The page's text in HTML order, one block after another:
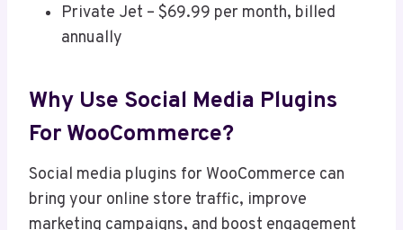
Private Jet – $69.99 per month, billed
annually
Why Use Social Media Plugins
For WooCommerce?
Social media plugins for WooCommerce can
bring your online store traffic, improve
marketing campaigns, and boost engagement